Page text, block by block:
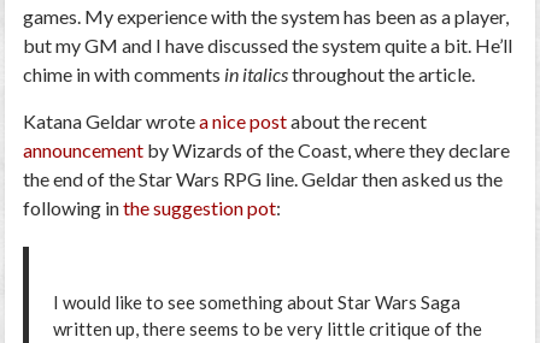
games. My experience with the system has been as a player,
but my GM and I have discussed the system quite a bit. He’ll
chime in with comments in italicsthroughout the article.
Katana Geldar wrotea nice postabout the recent
announcement by Wizards of the Coast, where they declare
the end of the Star Wars RPG line. Geldar then asked us the
following inthe suggestion pot:
I would like to see something about Star Wars Saga
written up, there seems to be very little critique of the